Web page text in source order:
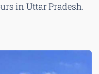
in Uttar Pradesh.